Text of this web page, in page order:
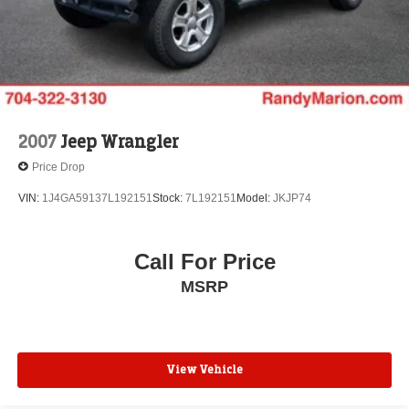
Rear window defroster
Enhanced Driver Information Center
Hands-Free Rear Power Programmable Liftgate
Memory seat
Memory Settings
Power driver seat
Power steering
Steering wheel memory
Steering wheel mounted audio controls
Auto-leveling suspension
Four wheel independent suspension
2007Jeep Wrangler
Price Drop
VIN: 1J4GA59137L192151Stock: 7L192151 Model: JKJP74
Call For Price
MSRP
View Vehicle